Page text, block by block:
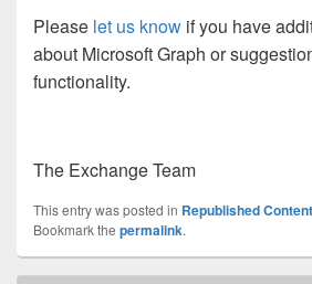
Please let us know if you have
about Microsoft Graph or
functionality.
The Exchange Team
This entry was posted in Republished Content
Bookmark the permalink.